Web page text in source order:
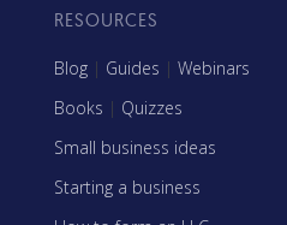
RESOURCES
Blog | Guides | Webinars
Books | Quizzes
Small business ideas
Starting a business